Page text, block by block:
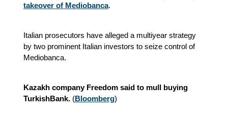
takeover of Mediobanca.
Italian prosecutors have alleged a multiyear strategy
by two prominent Italian investors to seize control of
Mediobanca.
Kazakh company Freedom said to mull buying
TurkishBank. (Bloomberg)